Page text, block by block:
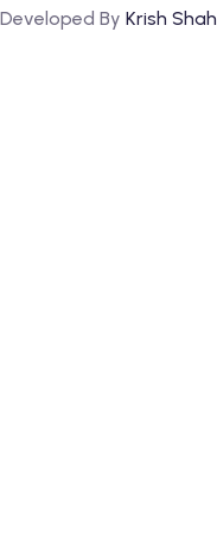
Developed By Krish Shah